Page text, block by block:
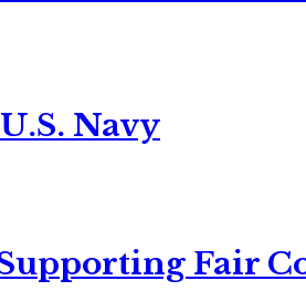
Navy
Fair